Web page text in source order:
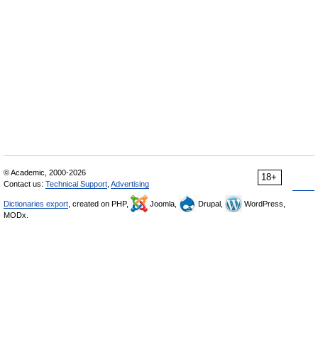
18+
© Academic, 2000-2026
Contact us: Technical Support Advertising
Dictionaries export , created on PHP, Joomla, Drupal,
WordPress,
MODx.